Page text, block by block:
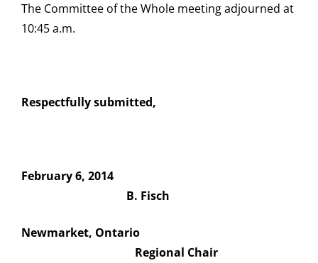
The Committee of the Whole meeting adjourned at
10:45 a.m.
Respectfully submitted,
February 6, 2014
B. Fisch
Newmarket, Ontario
Regional Chair